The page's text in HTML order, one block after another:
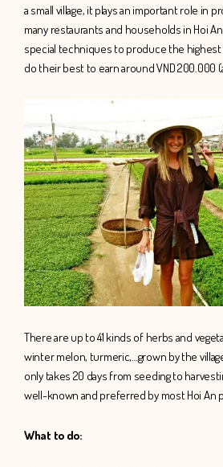
a small village, it plays an important role in
many restaurants and households in Hoi
special techniques to produce the highest
do their best to earn around VND 200.000
There are up to 41 kinds of herbs and
winter melon, turmeric,…grown by the
only takes 20 days from seeding to
well-known and preferred by most Hoi An
What to do: